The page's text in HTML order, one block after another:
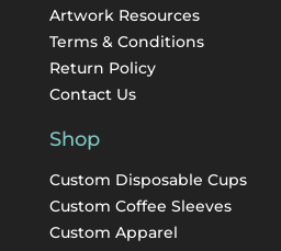
Artwork Resources
Terms & Conditions
Return Policy
Contact Us
Shop
Custom Disposable Cups
Custom Coffee Sleeves
Custom Apparel